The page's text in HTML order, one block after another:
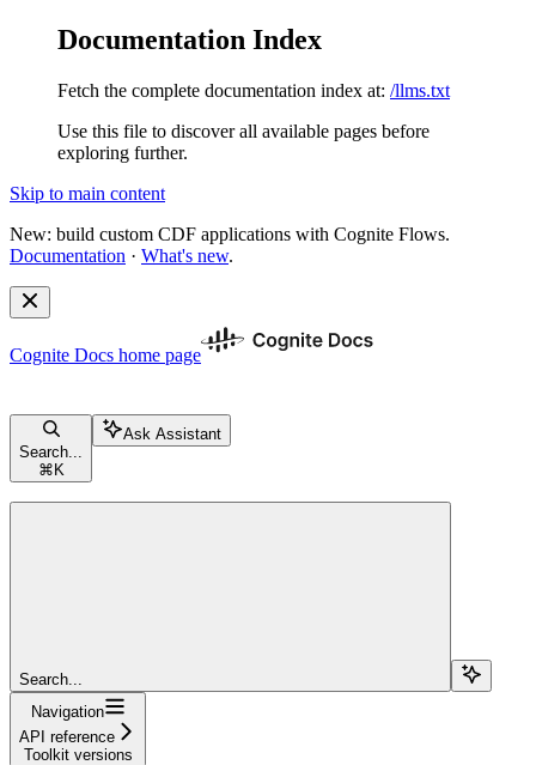
Documentation Index
Fetch the complete documentation index at: /llms.txt
Use this file to discover all available pages before
exploring further.
Skip to main content
New: build custom CDF applications with Cognite Flows.
Documentation · What's new.
Cognite Docs home page
Search...
⌘ K
Ask Assistant
Search...
Navigation
API reference
Toolkit versions